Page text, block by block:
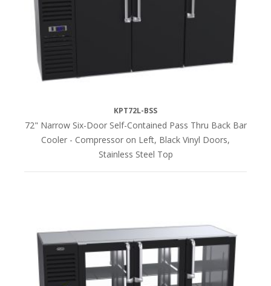
KPT72L-BSS
72" Narrow Six-Door Self-Contained Pass Thru Back Bar
Cooler - Compressor on Left, Black Vinyl Doors,
Stainless Steel Top